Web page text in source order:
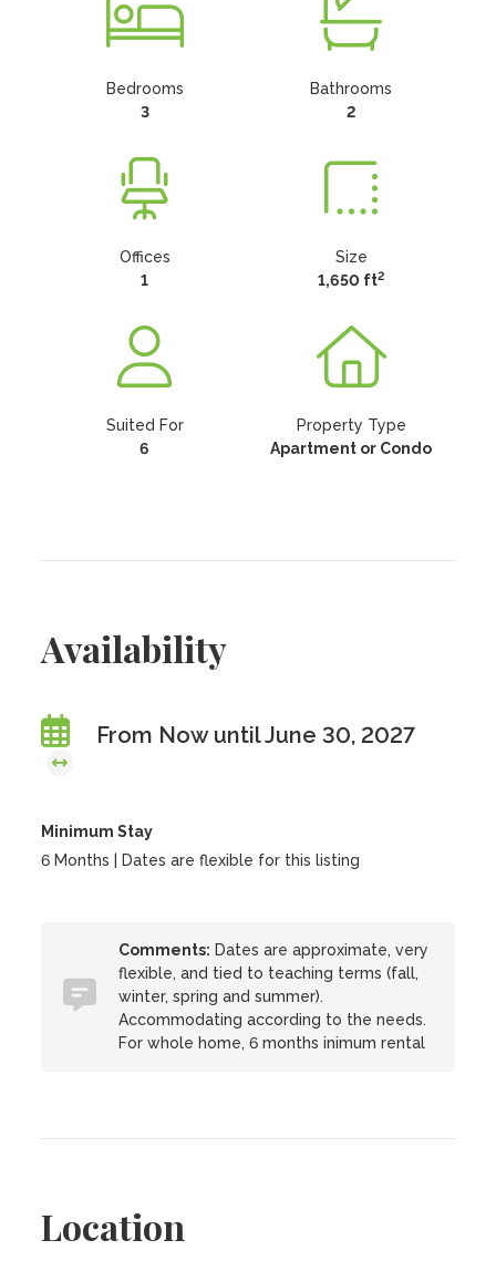
Bedrooms
3
Bathrooms
2
Offices
1
Size
1,650 ft2
Suited For
6
Property Type
Apartment or Condo
Availability
From Now until June 30, 2027
Minimum Stay
6 Months | Dates are flexible for this listing
Comments: Dates are approximate, very
flexible, and tied to teaching terms (fall,
winter, spring and summer).
Accommodating according to the needs.
For whole home, 6 months inimum rental
Location